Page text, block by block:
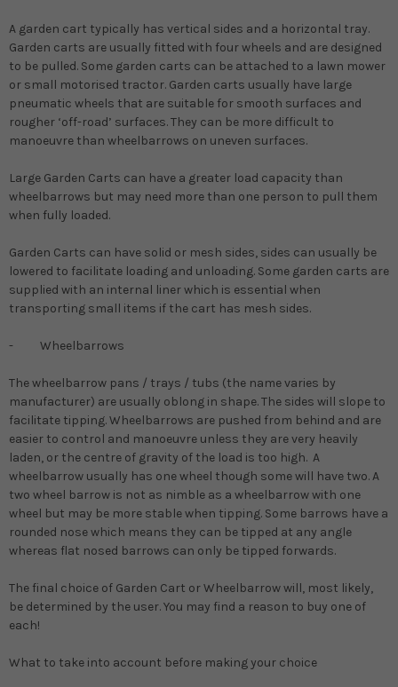
A garden cart typically has vertical sides and a horizontal tray.
Garden carts are usually fitted with four wheels and are designed
to be pulled. Some garden carts can be attached to a lawn mower
or small motorised tractor. Garden carts usually have large
pneumatic wheels that are suitable for smooth surfaces and
rougher ‘off-road’ surfaces. They can be more difficult to
manoeuvre than wheelbarrows on uneven surfaces.
Large Garden Carts can have a greater load capacity than
wheelbarrows but may need more than one person to pull them
when fully loaded.
Garden Carts can have solid or mesh sides, sides can usually be
lowered to facilitate loading and unloading. Some garden carts are
supplied with an internal liner which is essential when
transporting small items if the cart has mesh sides.
- Wheelbarrows
The wheelbarrow pans / trays / tubs (the name varies by
manufacturer) are usually oblong in shape. The sides will slope to
facilitate tipping. Wheelbarrows are pushed from behind and are
easier to control and manoeuvre unless they are very heavily
laden, or the centre of gravity of the load is too high. A
wheelbarrow usually has one wheel though some will have two. A
two wheel barrow is not as nimble as a wheelbarrow with one
wheel but may be more stable when tipping. Some barrows have a
rounded nose which means they can be tipped at any angle
whereas flat nosed barrows can only be tipped forwards.
The final choice of Garden Cart or Wheelbarrow will, most likely,
be determined by the user. You may find a reason to buy one of
each!
What to take into account before making your choice